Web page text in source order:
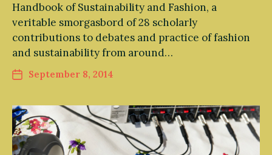
Handbook of Sustainability and Fashion, a
veritable smorgasbord of 28 scholarly
contributions to debates and practice of fashion
and sustainability from around…
September 8, 2014